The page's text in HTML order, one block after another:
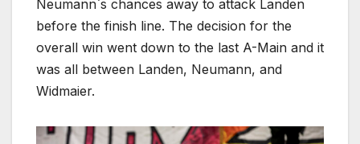
Neumann`s chances away to attack Landen
before the finish line. The decision for the
overall win went down to the last A-Main and it
was all between Landen, Neumann, and
Widmaier.